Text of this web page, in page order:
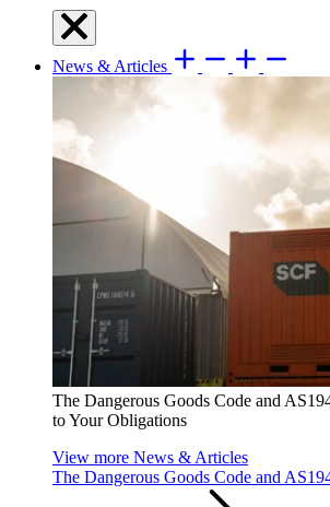
News & Articles
The Dangerous Goods Code and
to Your Obligations
View more News & Articles
The Dangerous Goods Code and